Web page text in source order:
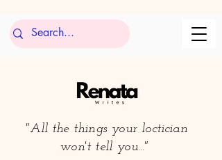
"All the things your loctician
won't tell you..."